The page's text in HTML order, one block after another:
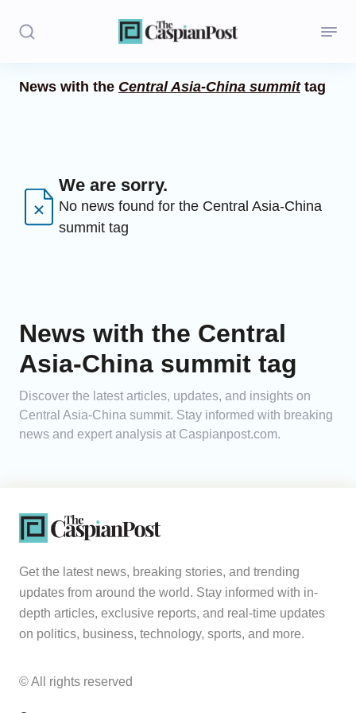
Regions
Caucasus
Analytics
Caucasus & Caspian Intelligence
News with the Central Asia-China summittag
We are sorry.
No news found for the Central Asia-China
summit tag
News with the Central
Asia-China summit tag
Discover the latest articles, updates, and insights on
Central Asia-China summit. Stay informed with breaking
news and expert analysis at Caspianpost.com.
Get the latest news, breaking stories, and trending
updates from around the world. Stay informed with in-
depth articles, exclusive reports, and real-time updates
on politics, business, technology, sports, and more.
© All rights reserved